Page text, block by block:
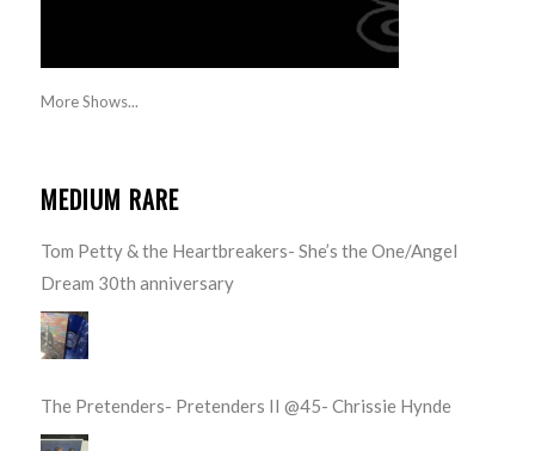
More Shows...
MEDIUM RARE
Tom Petty & the Heartbreakers- She’s the One/Angel
Dream 30th anniversary
The Pretenders- Pretenders II @45- Chrissie Hynde